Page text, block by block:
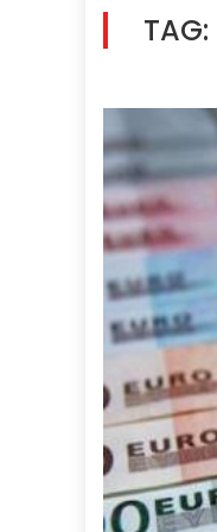
TAG: